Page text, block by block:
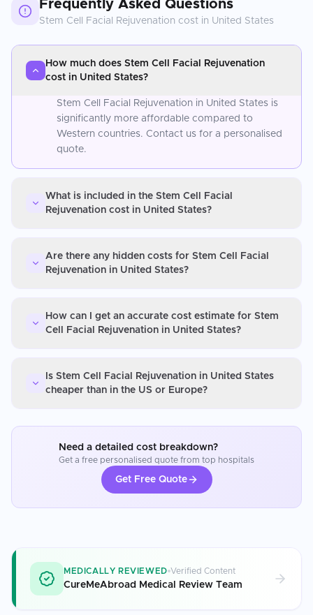
Frequently Asked Questions
Stem Cell Facial Rejuvenation cost in United States
How much does Stem Cell Facial Rejuvenation
cost in United States?
Stem Cell Facial Rejuvenation in United States is
significantly more affordable compared to
Western countries. Contact us for a personalised
quote.
What is included in the Stem Cell Facial
Rejuvenation cost in United States?
Are there any hidden costs for Stem Cell Facial
Rejuvenation in United States?
How can I get an accurate cost estimate for Stem
Cell Facial Rejuvenation in United States?
Is Stem Cell Facial Rejuvenation in United States
cheaper than in the US or Europe?
Need a detailed cost breakdown?
Get a free personalised quote from top hospitals
Get Free Quote
MEDICALLY REVIEWED Verified Content
CureMeAbroad Medical Review Team